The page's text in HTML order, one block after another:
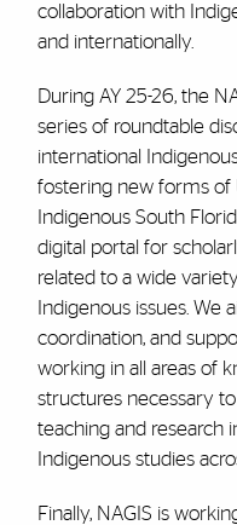
collaboration with
and internationally.
During AY 25-26, the
series of roundtable
international
fostering new forms
Indigenous South
digital portal for
related to a wide
Indigenous issues. We
coordination, and
working in all areas of
structures necessary
teaching and research
Indigenous studies
Finally, NAGIS is